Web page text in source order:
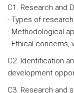
C1. Research and
- Types of research,
- Methodological
- Ethical concerns,
C2. Identification
development
C3. Research and